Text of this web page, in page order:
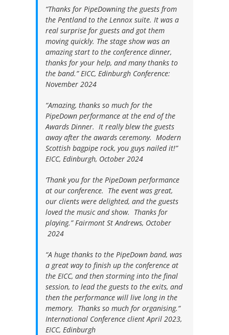
“Thanks for PipeDowning the guests from
the Pentland to the Lennox suite. It was a
real surprise for guests and got them
moving quickly. The stage show was an
amazing start to the conference dinner,
thanks for your help, and many thanks to
the band.” EICC, Edinburgh Conference:
November 2024
“Amazing, thanks so much for the
PipeDown performance at the end of the
Awards Dinner. It really blew the guests
away after the awards ceremony. Modern
Scottish bagpipe rock, you guys nailed it!”
EICC, Edinburgh, October 2024
‘Thank you for the PipeDown performance
at our conference. The event was great,
our clients were delighted, and the guests
loved the music and show. Thanks for
playing.” Fairmont St Andrews, October
2024
“A huge thanks to the PipeDown band, was
a great way to finish up the conference at
the EICC, and then storming into the final
session, to lead the guests to the exits, and
then the performance will live long in the
memory. Thanks so much for organising.“
International Conference client April 2023,
EICC, Edinburgh